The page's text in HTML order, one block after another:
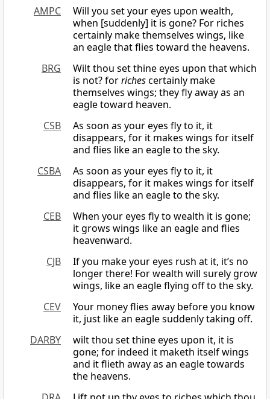
AMPC
Will you set your eyes upon wealth,
when [suddenly] it is gone? For riches
certainly make themselves wings, like
an eagle that flies toward the heavens.
BRG
Wilt thou set thine eyes upon that which
is not? forrichescertainly make
themselves wings; they fly away as an
eagle toward heaven.
CSB
As soon as your eyes fly to it, it
disappears, for it makes wings for itself
and flies like an eagle to the sky.
CSBA
As soon as your eyes fly to it, it
disappears, for it makes wings for itself
and flies like an eagle to the sky.
CEB
When your eyes fly to wealth it is gone;
it grows wings like an eagle and flies
heavenward.
CJB
If you make your eyes rush at it, it’s no
longer there! For wealth will surely grow
wings, like an eagle flying off to the sky.
CEV
Your money flies away before you know
it, just like an eagle suddenly taking off.
DARBY
wilt thou set thine eyes upon it, it is
gone; for indeed it maketh itself wings
and it flieth away as an eagle towards
the heavens.